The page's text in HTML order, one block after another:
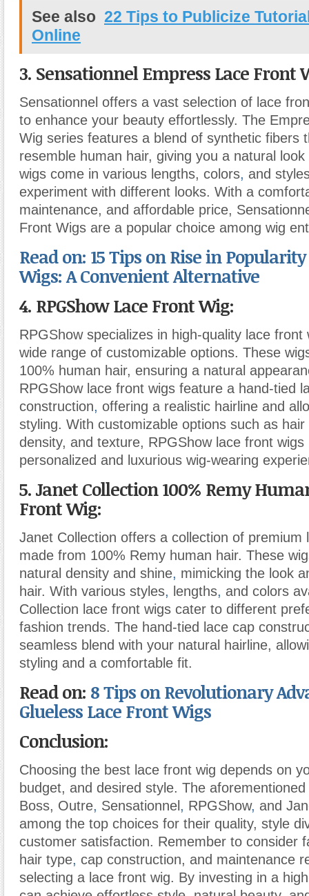
See also 22 Tips to Publicize
Online
3. Sensationnel Empress Lace Front
Sensationnel offers a vast selection of lace
to enhance your beauty effortlessly. The
Wig series features a blend of synthetic fibers
resemble human hair, giving you a natural
wigs come in various lengths, colors, and
experiment with different looks. With a
maintenance, and affordable price,
Front Wigs are a popular choice among wig
Read on: 15 Tips on Rise in
Wigs: A Convenient Alternative
4. RPGShow Lace Front Wig:
RPGShow specializes in high-quality lace front
wide range of customizable options. These
100% human hair, ensuring a natural
RPGShow lace front wigs feature a hand-tied
construction, offering a realistic hairline and
styling. With customizable options such as
density, and texture, RPGShow lace front wigs
personalized and luxurious wig-wearing
5. Janet Collection 100% Remy
Front Wig:
Janet Collection offers a collection of premium
made from 100% Remy human hair. These
natural density and shine, mimicking the look
hair. With various styles, lengths, and colors
Collection lace front wigs cater to different
fashion trends. The hand-tied lace cap
seamless blend with your natural hairline,
styling and a comfortable fit.
Read on: 8 Tips on Revolutionary
Glueless Lace Front Wigs
Conclusion:
Choosing the best lace front wig depends on
budget, and desired style. The
Boss, Outre, Sensationnel , RPGShow, and
among the top choices for their quality, style
customer satisfaction. Remember to consider
hair type, cap construction, and maintenance
selecting a lace front wig. By investing in a